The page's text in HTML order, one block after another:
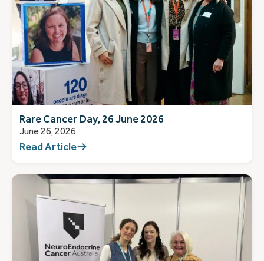
Rare Cancer Day, 26 June 2026
June 26, 2026
Read Article